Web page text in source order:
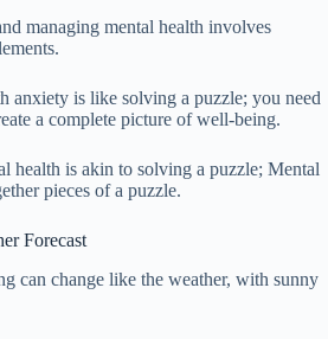
managing mental health involves
anxiety is like solving a puzzle; you need
a complete picture of well-being.
health is akin to solving a puzzle; Mental
pieces of a puzzle.
Forecast
can change like the weather, with sunny